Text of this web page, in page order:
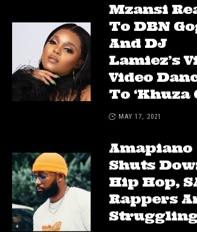
Mzansi
To DBN
And DJ
Lamiez’s
Video
To ‘Khuza
MAY 17, 2021
Amapiano
Shuts
Hip Hop,
Rappers